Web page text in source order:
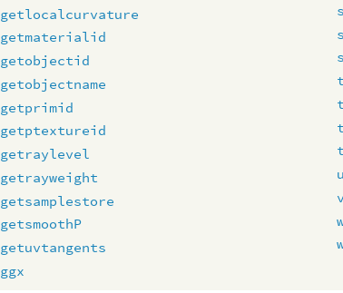
getlocalcurvature
getmaterialid
getobjectid
getobjectname
getprimid
getptextureid
getraylevel
getrayweight
getsamplestore
getsmoothP
getuvtangents
ggx